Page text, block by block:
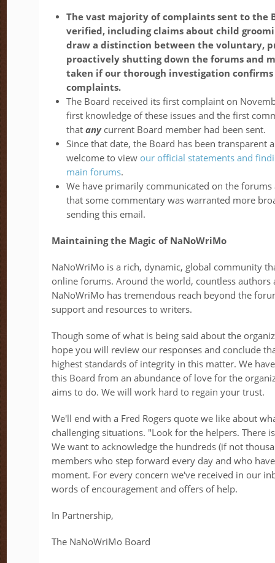
The vast majority of complaints sent to the
verified, including claims about child
draw a distinction between the voluntary,
proactively shutting down the forums and
taken if our thorough investigation
complaints.
The Board received its first complaint on
first knowledge of these issues and the first
that anycurrent Board member had been sent.
Since that date, the Board has been transparent
welcome to view our official statements and
main forums.
We have primarily communicated on the
that some commentary was warranted more
sending this email.
Maintaining the Magic of NaNoWriMo
NaNoWriMo is a rich, dynamic, global community
online forums. Around the world, countless authors
NaNoWriMo has tremendous reach beyond the
support and resources to writers.
Though some of what is being said about the
hope you will review our responses and conclude
highest standards of integrity in this matter. We
this Board from an abundance of love for the
aims to do. We will work hard to regain your trust.
We'll end with a Fred Rogers quote we like about
challenging situations. "Look for the helpers. There
We want to acknowledge the hundreds (if not
members who step forward every day and who
moment. For every concern we've received in our
words of encouragement and offers of help.
In Partnership,
The NaNoWriMo Board